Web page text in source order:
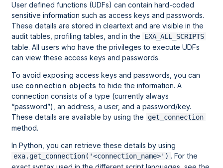
User defined functions (UDFs) can contain hard-coded
sensitive information such as access keys and passwords.
These details are stored in cleartext and are visible in the
audit tables, profiling tables, and in the
EXA_ALL_SCRIPTS
table. All users who have the privileges to execute UDFs
can view these access keys and passwords.
To avoid exposing access keys and passwords, you can
use connection objects to hide the information. A
connection consists of a type (currently always
password ), an address, a user, and a password/key.
These details are available by using the
get_connection
method.
In Python, you can retrieve these details by using
exa.get_connection('<connection_name>') . For the